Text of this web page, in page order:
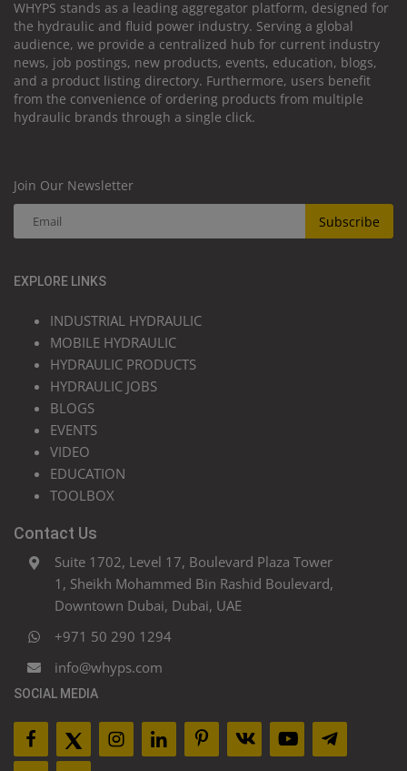
WHYPS stands as a leading aggregator platform, designed for
the hydraulic and fluid power industry. Serving a global
audience, we provide a centralized hub for current industry
news, job postings, new products, events, education, blogs,
and a product listing directory. Furthermore, users benefit
from the convenience of ordering products from multiple
hydraulic brands through a single click.
Join Our Newsletter
Subscribe
EXPLORE LINKS
INDUSTRIAL HYDRAULIC
MOBILE HYDRAULIC
HYDRAULIC PRODUCTS
HYDRAULIC JOBS
BLOGS
EVENTS
VIDEO
EDUCATION
TOOLBOX
Contact Us
Suite 1702, Level 17, Boulevard Plaza Tower
1, Sheikh Mohammed Bin Rashid Boulevard,
Downtown Dubai, Dubai, UAE
+971 50 290 1294
info@whyps.com
SOCIAL MEDIA